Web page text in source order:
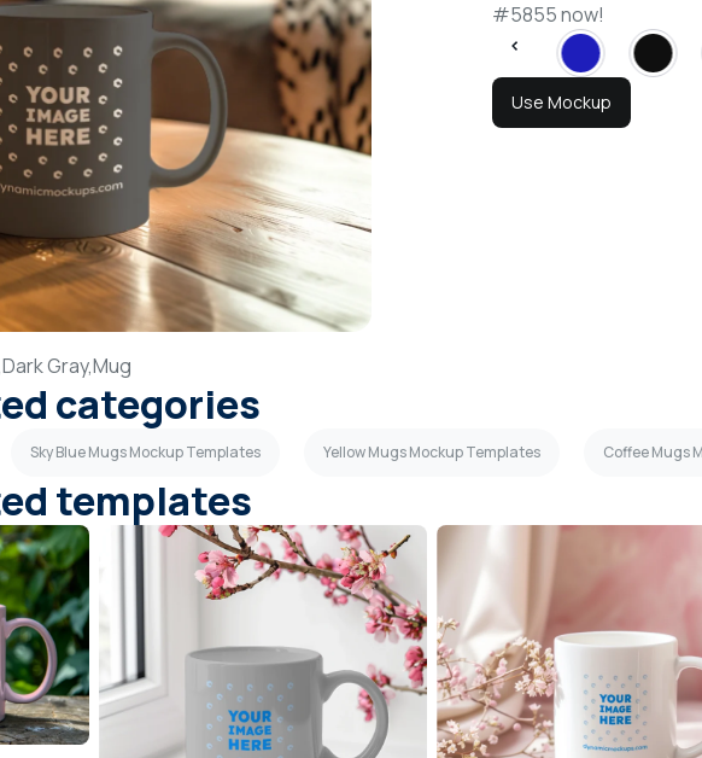
#5855 now!
Use Mockup
Dark Gray,Mug
categories
Sky Blue Mugs Mockup Templates Yellow Mugs Mockup Templates Coffee Mugs
templates